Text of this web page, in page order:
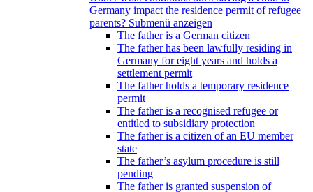
Germany impact the residence permit of refugee
parents? Submenü anzeigen
The father is a German citizen
The father has been lawfully residing in
Germany for eight years and holds a
settlement permit
The father holds a temporary residence
permit
The father is a recognised refugee or
entitled to subsidiary protection
The father is a citizen of an EU member
state
The father’s asylum procedure is still
pending
The father is granted suspension of